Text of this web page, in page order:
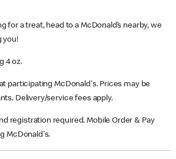
for a treat, head to a McDonald’s nearby, we
you!
4 oz.
participating McDonald's. Prices may be
Delivery/service fees apply.
registration required. Mobile Order & Pay
McDonald's.